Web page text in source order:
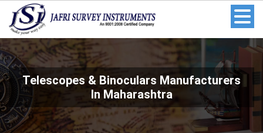
Telescopes & Binoculars Manufacturers
In Maharashtra